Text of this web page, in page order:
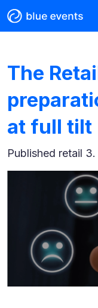
The
at full tilt
Published retail 3.